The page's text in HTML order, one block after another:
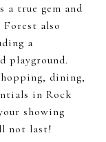
a true gem and
also
a
playground.
dining,
in Rock
showing
not last!